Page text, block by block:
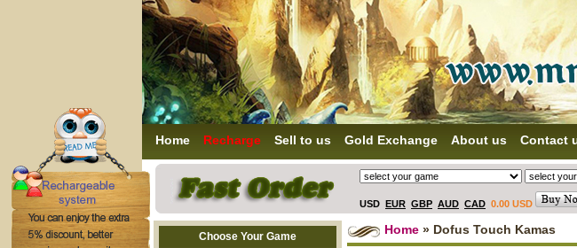
Home Recharge Sell to us Gold Exchange About us Contact
USD EUR GBP AUD CAD 0.00 USD
Choose Your Game Home » Dofus Touch Kamas